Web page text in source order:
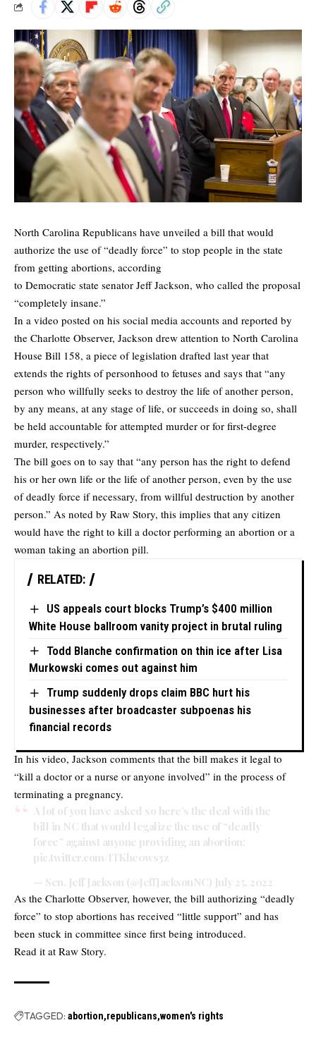
North Carolina Republicans have unveiled a bill that would
authorize the use of “deadly force” to stop people in the state
from getting abortions, according
to Democratic state senator Jeff Jackson, who called the proposal
“completely insane.”
In a video posted on his social media accounts and reported by
the Charlotte Observer, Jackson drew attention to North Carolina
House Bill 158, a piece of legislation drafted last year that
extends the rights of personhood to fetuses and says that “any
person who willfully seeks to destroy the life of another person,
by any means, at any stage of life, or succeeds in doing so, shall
be held accountable for attempted murder or for first-degree
murder, respectively.”
The bill goes on to say that “any person has the right to defend
his or her own life or the life of another person, even by the use
of deadly force if necessary, from willful destruction by another
person.” As noted by Raw Story, this implies that any citizen
would have the right to kill a doctor performing an abortion or a
woman taking an abortion pill.
RELATED:
US appeals court blocks Trump’s $400 million
White House ballroom vanity project in brutal ruling
Todd Blanche confirmation on thin ice after Lisa
Murkowski comes out against him
Trump suddenly drops claim BBC hurt his
businesses after broadcaster subpoenas his
financial records
In his video, Jackson comments that the bill makes it legal to
“kill a doctor or a nurse or anyone involved” in the process of
terminating a pregnancy.
A lot of you have asked so here’s the deal with the
bill in NC that would legalize the use of “deadly
force” against anyone providing an abortion:
pic.twitter.com/ITKhe0ws3z
— Sen. Jeff Jackson (@JeffJacksonNC) July 25, 2022
As the Charlotte Observer, however, the bill authorizing “deadly
force” to stop abortions has received “little support” and has
been stuck in committee since first being introduced.
Read it at Raw Story.
TAGGED: abortion republicans women's rights